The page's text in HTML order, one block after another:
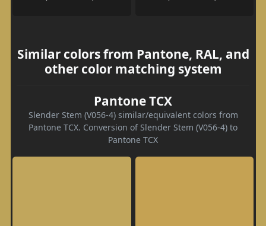
Similar colors from Pantone, RAL, and
other color matching system
Pantone TCX
Slender Stem (V056-4) similar/equivalent colors from
Pantone TCX. Conversion of Slender Stem (V056-4) to
Pantone TCX